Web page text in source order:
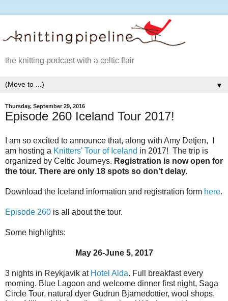
the knitting podcast with a celtic flair
▼
Thursday, September 29, 2016
Episode 260 Iceland Tour 2017!
I am so excited to announce that, along with Amy Detjen, I
am hosting a Knitters' Tour of Iceland in 2017! The trip is
organized by Celtic Journeys. Registration is now open for
the tour. There are only 18 spots so don't delay.
Download the Iceland information and registration form here.
Episode 260 is all about the tour.
Some highlights:
May 26-June 5, 2017
3 nights in Reykjavik at Hotel Alda. Full breakfast every
morning. Blue Lagoon and welcome dinner first night, Saga
Circle Tour, natural dyer Gudrun Bjarnedottier, wool shops,